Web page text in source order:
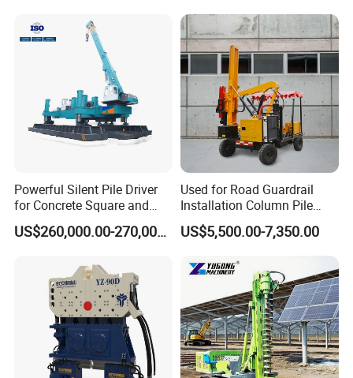
in Malaysia for Steel Piling
Powerful Silent Pile Driver
for Concrete Square and
Spun Piles Piling
Construction Machinery
Heavy Jack-in Equipment
US$260,000.00-270,000.00
Used for Road Guardrail
Installation Column Pile
Driver, Guardrail Pile Driver
US$5,500.00-7,350.00